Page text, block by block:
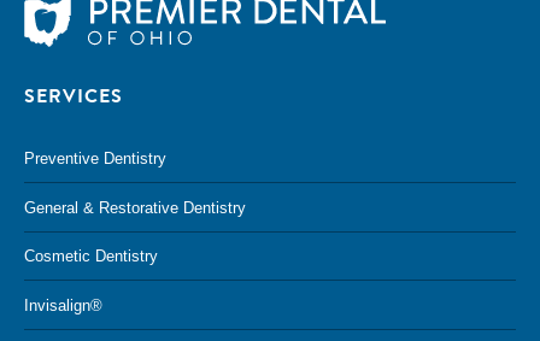
SERVICES
Preventive Dentistry
General & Restorative Dentistry
Cosmetic Dentistry
Invisalign®